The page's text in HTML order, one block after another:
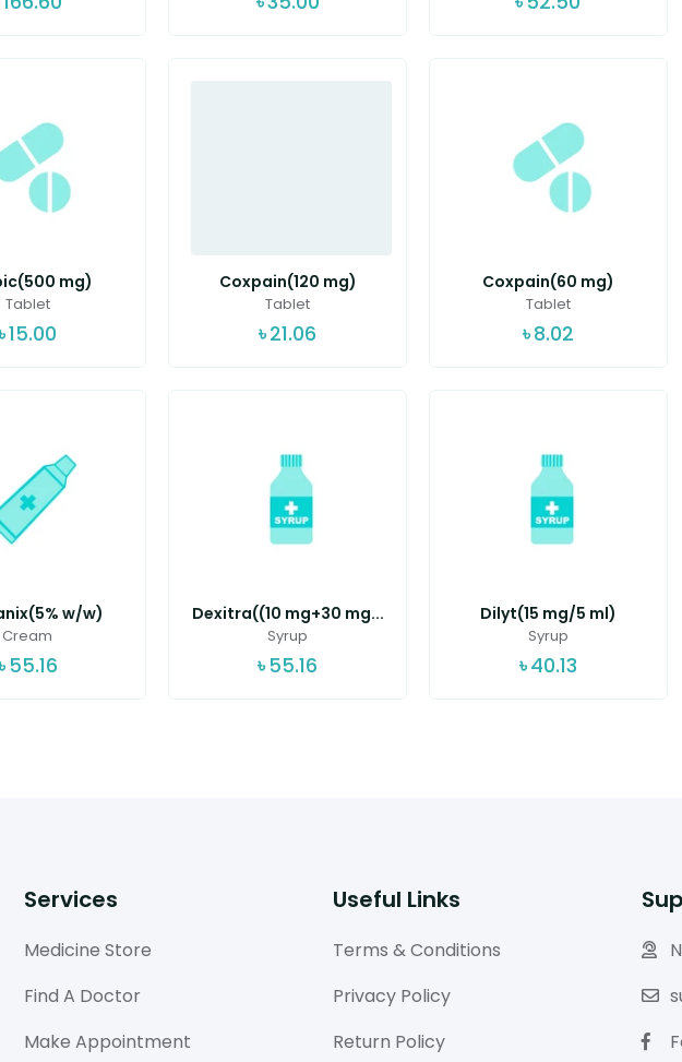
mg)
Tablet
15.00
Coxpain(120 mg)
Tablet
৳21.06
Coxpain(60 mg)
Tablet
৳8.02
w/w)
Cream
55.16
Dexitra((10 mg+30 mg...
Syrup
৳55.16
Dilyt(15 mg/5 ml)
Syrup
৳40.13
Services
Medicine Store
Find A Doctor
Make Appointment
Useful Links
Terms & Conditions
Privacy Policy
Return Policy